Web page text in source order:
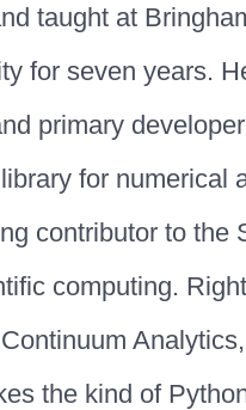
taught at
for seven years.
primary
for numerical
contributor to the
computing.
the kind of